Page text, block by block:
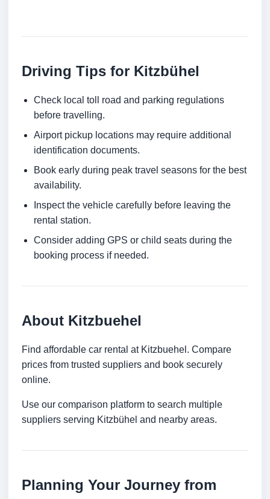
Driving Tips for Kitzbühel
Check local toll road and parking regulations
before travelling.
Airport pickup locations may require additional
identification documents.
Book early during peak travel seasons for the best
availability.
Inspect the vehicle carefully before leaving the
rental station.
Consider adding GPS or child seats during the
booking process if needed.
About Kitzbuehel
Find affordable car rental at Kitzbuehel. Compare
prices from trusted suppliers and book securely
online.
Use our comparison platform to search multiple
suppliers serving Kitzbühel and nearby areas.
Planning Your Journey from